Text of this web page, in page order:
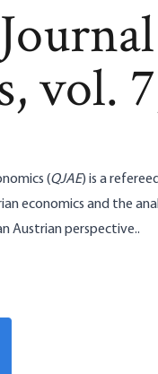
vol.
(QJAE) is a
economics and the
Austrian perspective..